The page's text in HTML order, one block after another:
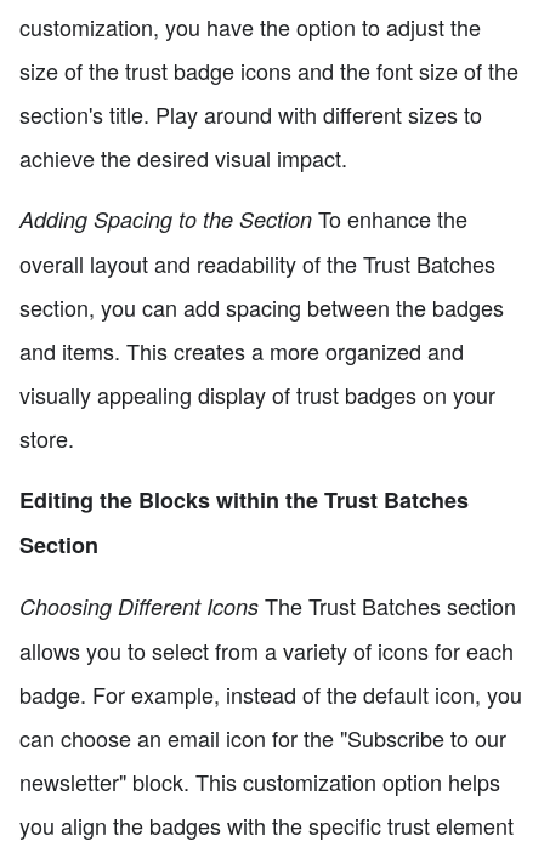
customization, you have the option to adjust the
size of the trust badge icons and the font size of the
section's title. Play around with different sizes to
achieve the desired visual impact.
Adding Spacing to the Section To enhance the
overall layout and readability of the Trust Batches
section, you can add spacing between the badges
and items. This creates a more organized and
visually appealing display of trust badges on your
store.
Editing the Blocks within the Trust Batches
Section
Choosing Different Icons The Trust Batches section
allows you to select from a variety of icons for each
badge. For example, instead of the default icon, you
can choose an email icon for the "Subscribe to our
newsletter" block. This customization option helps
you align the badges with the specific trust element